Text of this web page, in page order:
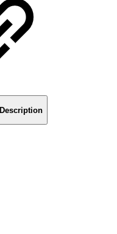
Description